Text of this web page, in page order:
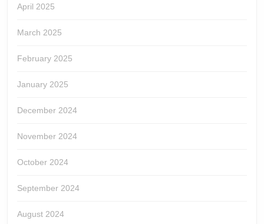
April 2025
March 2025
February 2025
January 2025
December 2024
November 2024
October 2024
September 2024
August 2024